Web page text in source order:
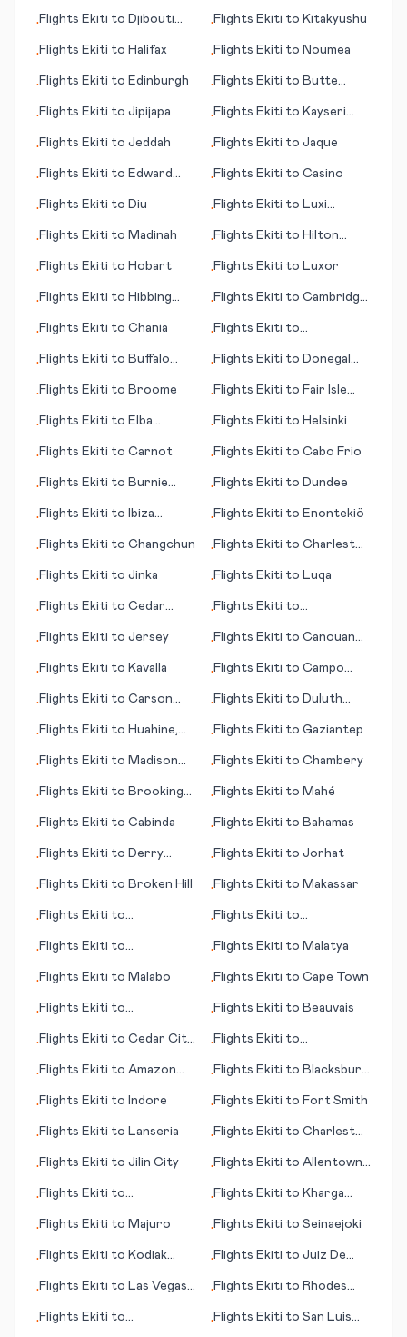
•Flights Ekiti to Djibouti
•Flights Ekiti to Kitakyushu
•Flights Ekiti to Halifax •Flights Ekiti to Noumea
•Flights Ekiti to Edinburgh •Flights Ekiti to Butte
•Flights Ekiti to Jipijapa •Flights Ekiti to Kayseri
•Flights Ekiti to Jeddah •Flights Ekiti to Jaque
•Flights Ekiti to Edward
•Flights Ekiti to Casino
•Flights Ekiti to Diu •Flights Ekiti to Luxi
•Flights Ekiti to Madinah •Flights Ekiti to Hilton
•Flights Ekiti to Hobart •Flights Ekiti to Luxor
•Flights Ekiti to Hibbing
•Flights Ekiti to Cambridge
•Flights Ekiti to Chania •Flights Ekiti to
•Flights Ekiti to Buffalo
•Flights Ekiti to Donegal
•Flights Ekiti to Broome •Flights Ekiti to Fair Isle
•Flights Ekiti to Elba
•Flights Ekiti to Helsinki
•Flights Ekiti to Carnot •Flights Ekiti to Cabo Frio
•Flights Ekiti to Burnie
•Flights Ekiti to Dundee
•Flights Ekiti to
Ibiza
•Flights Ekiti to Enontekiö
•Flights Ekiti to Changchun •Flights Ekiti to Charleston
•Flights Ekiti to Jinka •Flights Ekiti to Luqa
•Flights Ekiti to Cedar
•Flights Ekiti to
•Flights Ekiti to Jersey •Flights Ekiti to Canouan
•Flights Ekiti to Kavalla •Flights Ekiti to Campo
•Flights Ekiti to Carson
•Flights Ekiti to Duluth
•Flights Ekiti to Huahine,
•Flights Ekiti to Gaziantep
•Flights Ekiti to Madison
•Flights Ekiti to Chambery
•Flights Ekiti to Brookings
•Flights Ekiti to Mahé
•Flights Ekiti to Cabinda •Flights Ekiti to Bahamas
•Flights Ekiti to Derry
•Flights Ekiti to Jorhat
•Flights Ekiti to Broken Hill •Flights Ekiti to Makassar
•Flights Ekiti to
•Flights Ekiti to
•Flights Ekiti to
•Flights Ekiti to Malatya
•Flights Ekiti to Malabo •Flights Ekiti to Cape Town
•Flights Ekiti to
•Flights Ekiti to Beauvais
•Flights Ekiti to Cedar City
•Flights Ekiti to
•Flights Ekiti to Amazon
•Flights Ekiti to Blacksburg
•Flights Ekiti to Indore •Flights Ekiti to Fort Smith
•Flights Ekiti to Lanseria •Flights Ekiti to Charleston
•Flights Ekiti to Jilin City •Flights Ekiti to Allentown
•Flights Ekiti to
•Flights Ekiti to Kharga
•Flights Ekiti to Majuro •Flights Ekiti to Seinaejoki
•Flights Ekiti to Kodiak
•Flights Ekiti to Juiz De
•Flights Ekiti to Las Vegas
•Flights Ekiti to Rhodes
•Flights Ekiti to
•Flights Ekiti to San Luis